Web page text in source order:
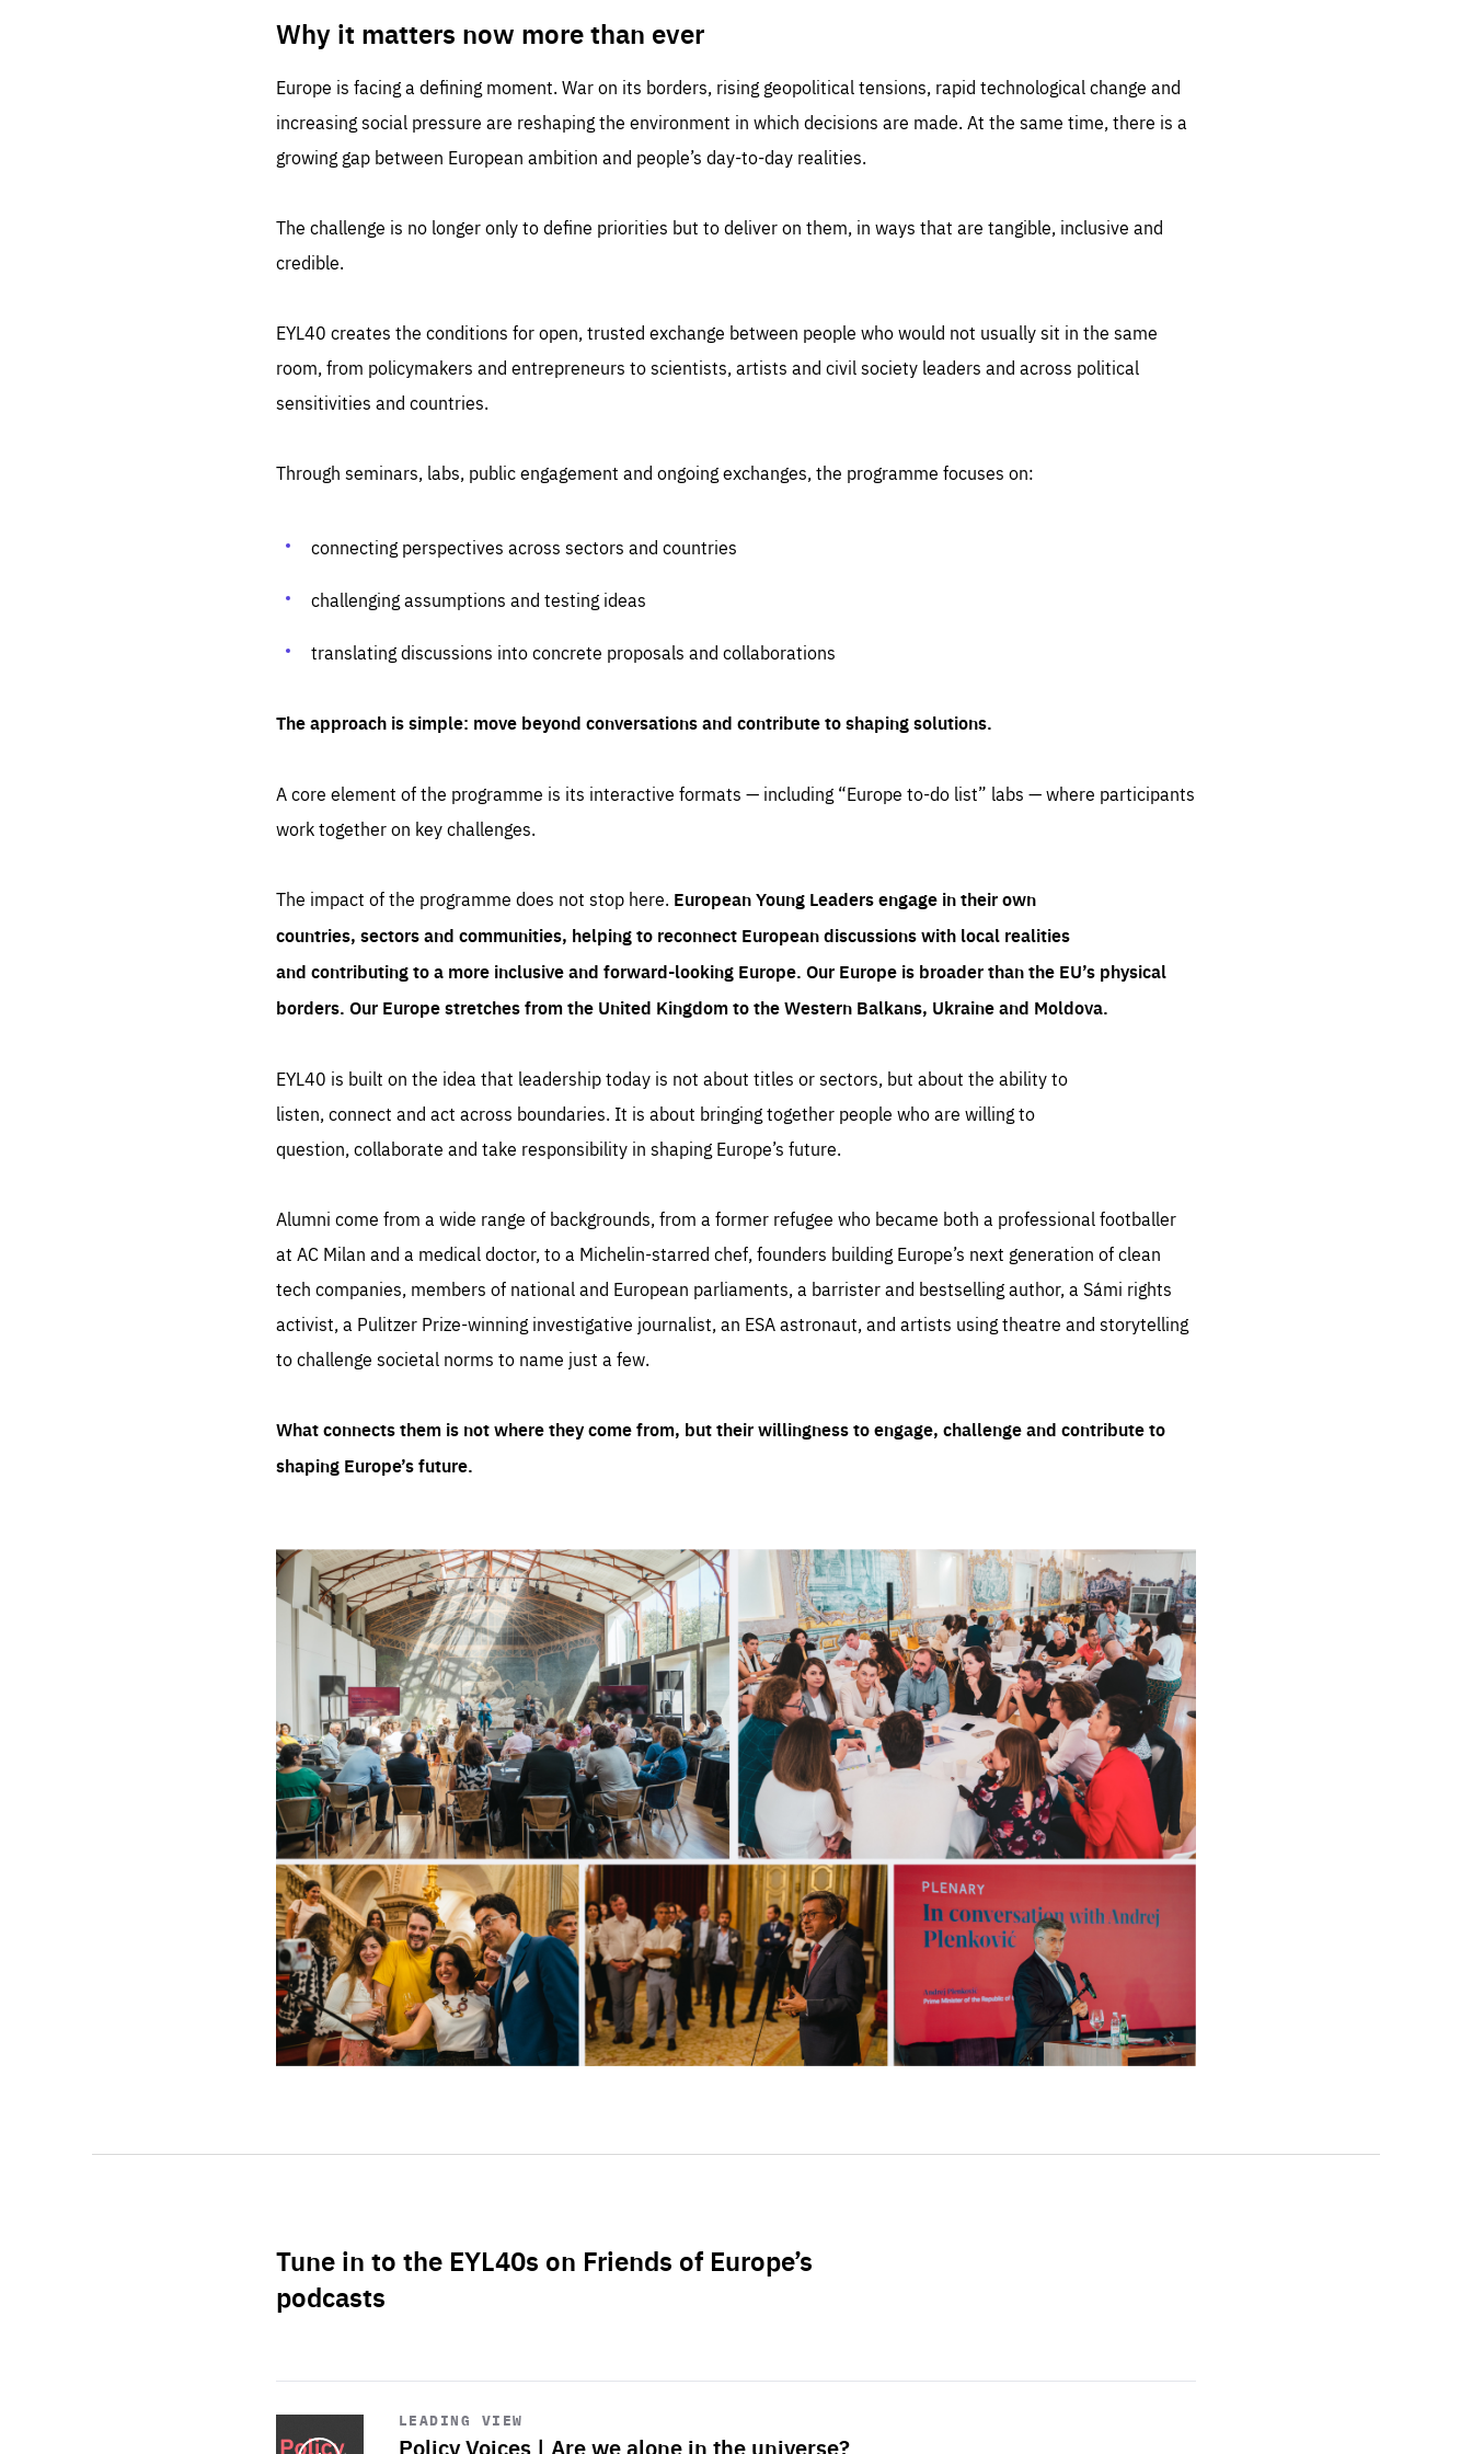
Why it matters now more than ever
Europe is facing a defining moment. War on its borders, rising geopolitical tensions, rapid technological change and
increasing social pressure are reshaping the environment in which decisions are made. At the same time, there is a
growing gap between European ambition and people’s day-to-day realities.
The challenge is no longer only to define priorities but to deliver on them, in ways that are tangible, inclusive and
credible.
EYL40 creates the conditions for open, trusted exchange between people who would not usually sit in the same
room, from policymakers and entrepreneurs to scientists, artists and civil society leaders and across political
sensitivities and countries.
Through seminars, labs, public engagement and ongoing exchanges, the programme focuses on:
connecting perspectives across sectors and countries
challenging assumptions and testing ideas
translating discussions into concrete proposals and collaborations
The approach is simple: move beyond conversations and contribute to shaping solutions.
A core element of the programme is its interactive formats — including “Europe to-do list” labs — where participants
work together on key challenges.
The impact of the programme does not stop here. European Young Leaders engage in their own
countries, sectors and communities, helping to reconnect European discussions with local realities
and contributing to a more inclusive and forward-looking Europe. Our Europe is broader than the EU’s physical
borders. Our Europe stretches from the United Kingdom to the Western Balkans, Ukraine and Moldova.
EYL40 is built on the idea that leadership today is not about titles or sectors, but about the ability to
listen, connect and act across boundaries. It is about bringing together people who are willing to
question, collaborate and take responsibility in shaping Europe’s future.
Alumni come from a wide range of backgrounds, from a former refugee who became both a professional footballer
at AC Milan and a medical doctor, to a Michelin-starred chef, founders building Europe’s next generation of clean
tech companies, members of national and European parliaments, a barrister and bestselling author, a Sámi rights
activist, a Pulitzer Prize-winning investigative journalist, an ESA astronaut, and artists using theatre and storytelling
to challenge societal norms to name just a few.
What connects them is not where they come from, but their willingness to engage, challenge and contribute to
shaping Europe’s future.
Tune in to the EYL40s on Friends of Europe’s
podcasts
LEADING VIEW
Policy Voices | Are we alone in the universe?
Start
playback